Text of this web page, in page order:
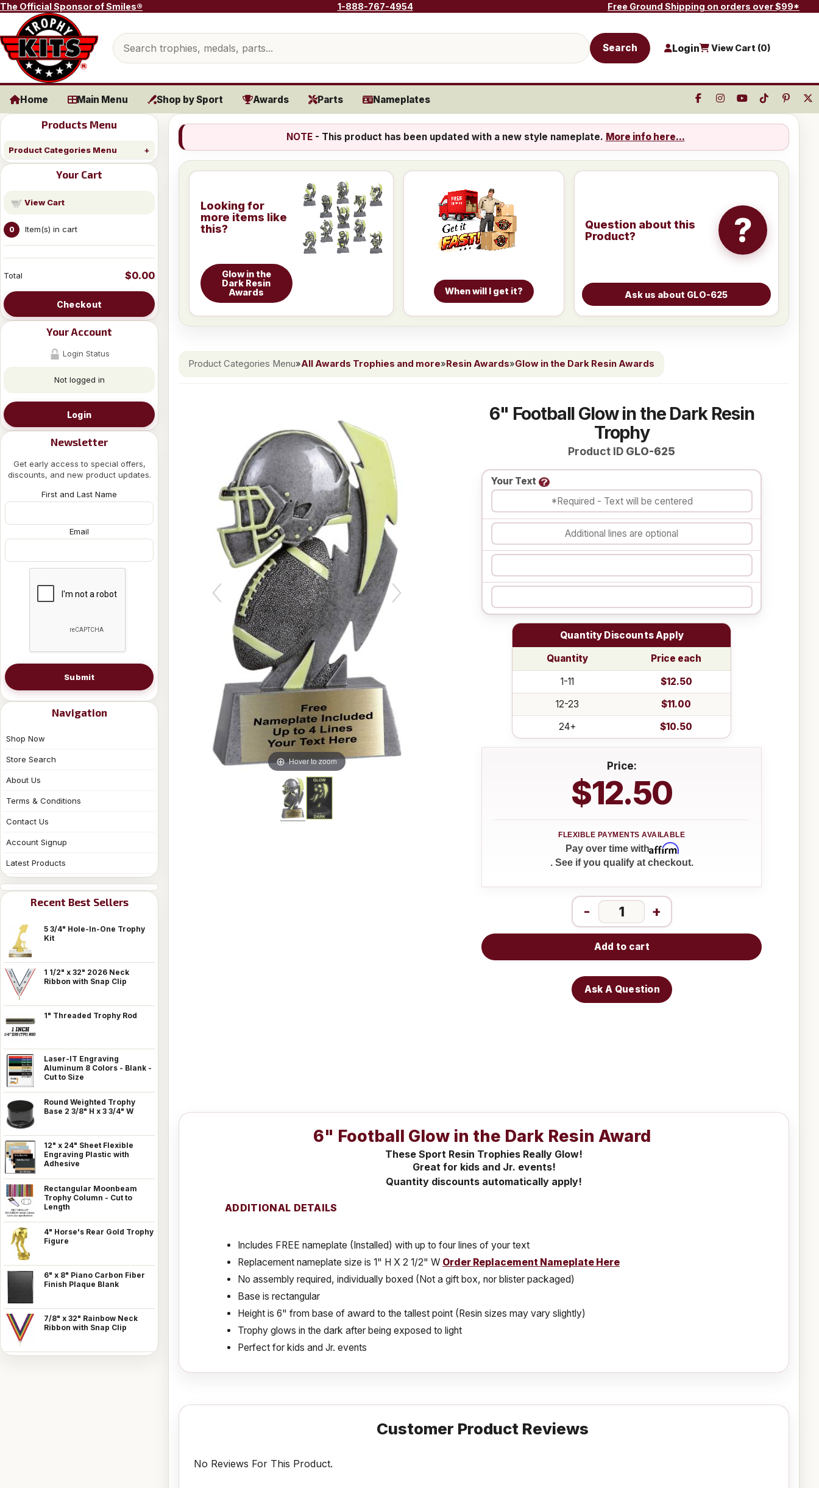
Skip to content
The Official Sponsor of Smiles® 1-888-767-4954 Free Ground Shipping on orders over $99*
Search products
Search Login View Cart (0)
Home Main Menu Shop by Sport Awards Parts Nameplates
Products Menu
Product Categories Menu
Your Cart
View Cart
0 Item(s) in cart
Total $0.00
Checkout
Your Account
Login Status
Not logged in
Login
Newsletter
Get early access to special offers,
discounts, and new product updates.
First and Last Name
Email
Submit
Navigation
Shop Now
Store Search
About Us
Terms & Conditions
Contact Us
Account Signup
Latest Products
Recent Best Sellers
5 3/4" Hole-In-One Trophy
Kit
1 1/2" x 32" 2026 Neck
Ribbon with Snap Clip
1" Threaded Trophy Rod
Laser-IT Engraving
Aluminum 8 Colors - Blank -
Cut to Size
Round Weighted Trophy
Base 2 3/8" H x 3 3/4" W
12" x 24" Sheet Flexible
Engraving Plastic with
Adhesive
Rectangular Moonbeam
Trophy Column - Cut to
Length
4" Horse's Rear Gold Trophy
Figure
6" x 8" Piano Carbon Fiber
Finish Plaque Blank
7/8" x 32" Rainbow Neck
Ribbon with Snap Clip
NOTE- This product has been updated with a new style nameplate. More info here...
Looking for
more items like
this?
Glow in the
Dark Resin
Awards
When will I get it?
Question about this
Product?
?
Product Categories Menu»All Awards Trophies and more»Resin Awards»Glow in the Dark Resin Awards
Hover to zoom
6" Football Glow in the Dark Resin
Trophy
Product ID GLO-625
Your Text
Quantity Discounts Apply
Quantity
Price each
1-11
$12.50
12-23
$11.00
24+
$10.50
Price:
$12.50
Pay over time withAffirm
. See if you qualify at checkout.
- +
Add to cart
Ask A Question
6" Football Glow in the Dark Resin Award
These Sport Resin Trophies Really Glow!
Great for kids and Jr. events!
Quantity discounts automatically apply!
ADDITIONAL DETAILS
Includes FREE nameplate (Installed) with up to four lines of your text
Replacement nameplate size is 1" H X 2 1/2" W Order Replacement Nameplate Here
No assembly required, individually boxed (Not a gift box, nor blister packaged)
Base is rectangular
Height is 6" from base of award to the tallest point (Resin sizes may vary slightly)
Trophy glows in the dark after being exposed to light
Perfect for kids and Jr. events
Customer Product Reviews
No Reviews For This Product.